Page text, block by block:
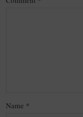
Name *